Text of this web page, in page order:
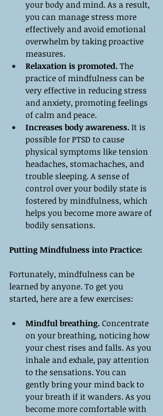
your body and mind. As a result,
you can manage stress more
effectively and avoid emotional
overwhelm by taking proactive
measures.
Relaxation is promoted. The
practice of mindfulness can be
very effective in reducing stress
and anxiety, promoting feelings
of calm and peace.
Increases body awareness. It is
possible for PTSD to cause
physical symptoms like tension
headaches, stomachaches, and
trouble sleeping. A sense of
control over your bodily state is
fostered by mindfulness, which
helps you become more aware of
bodily sensations.
Putting Mindfulness into Practice:
Fortunately, mindfulness can be
learned by anyone. To get you
started, here are a few exercises:
Mindful breathing. Concentrate
on your breathing, noticing how
your chest rises and falls. As you
inhale and exhale, pay attention
to the sensations. You can
gently bring your mind back to
your breath if it wanders. As you
become more comfortable with